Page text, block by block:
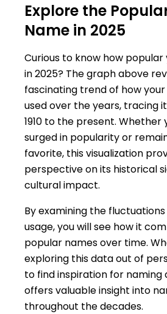
Explore the
Name in 2025
Curious to know how
in 2025? The graph above
fascinating trend of how
used over the years, tracing
1910 to the present. Whether
surged in popularity or
favorite, this visualization
perspective on its historical
cultural impact.
By examining the
usage, you will see how it
popular names over time.
exploring this data out of
to find inspiration for naming
offers valuable insight into
throughout the decades.